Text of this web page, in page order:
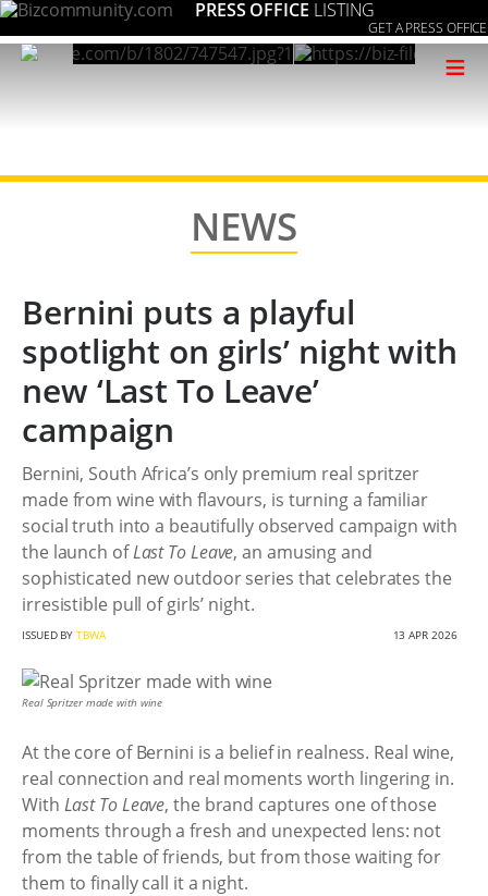
PRESS OFFICE LISTING
GET A PRESS OFFICE
≡
NEWS
Bernini puts a playful
spotlight on girls’ night with
new ‘Last To Leave’
campaign
Bernini, South Africa’s only premium real spritzer
made from wine with flavours, is turning a familiar
social truth into a beautifully observed campaign with
the launch ofLast To Leave, an amusing and
sophisticated new outdoor series that celebrates the
irresistible pull of girls’ night.
ISSUED BYTBWA 13 APR 2026
Real Spritzer made with wine
At the core of Bernini is a belief in realness. Real wine,
real connection and real moments worth lingering in.
With Last To Leave, the brand captures one of those
moments through a fresh and unexpected lens: not
from the table of friends, but from those waiting for
them to finally call it a night.